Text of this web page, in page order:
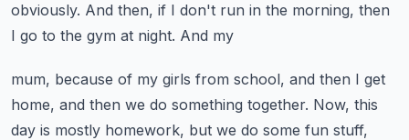
obviously. And then, if I don't run in the morning, then
I go to the gym at night. And my
mum, because of my girls from school, and then I get
home, and then we do something together. Now, this
day is mostly homework, but we do some fun stuff,